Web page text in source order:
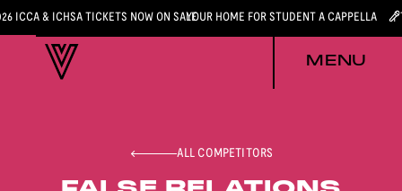
ICCA & ICHSA TICKETS NOW ON SALEYOUR HOME FOR STUDENT A CAPPELLA
MENU
ALL COMPETITORS